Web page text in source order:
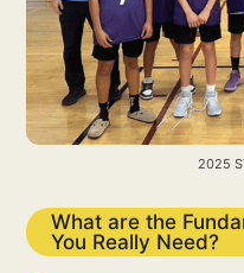
2025
What are the
You Really Need?